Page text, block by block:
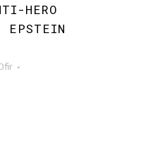
HERO
EPSTEIN